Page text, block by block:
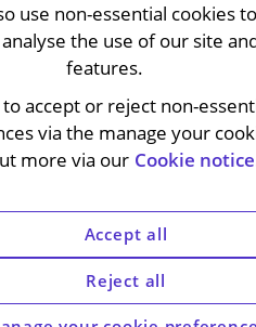
use non-essential cookies
the use of our site
features.
accept or reject non-
via the manage your
more via our Cookie
Reject all
Accept all